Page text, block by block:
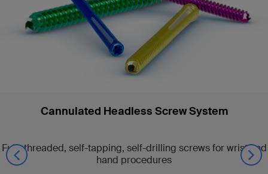
Cannulated Headless Screw System
Fully threaded, self-tapping, self-drilling screws for wrist and
hand procedures